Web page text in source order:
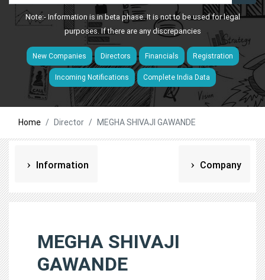
Note:- Information is in beta phase. It is not to be used for legal
purposes. If there are any discrepancies
New Companies Directors Financials Registration
Incoming Notifications Complete India Data
Home Director MEGHA SHIVAJI GAWANDE
Information Company
MEGHA SHIVAJI
GAWANDE